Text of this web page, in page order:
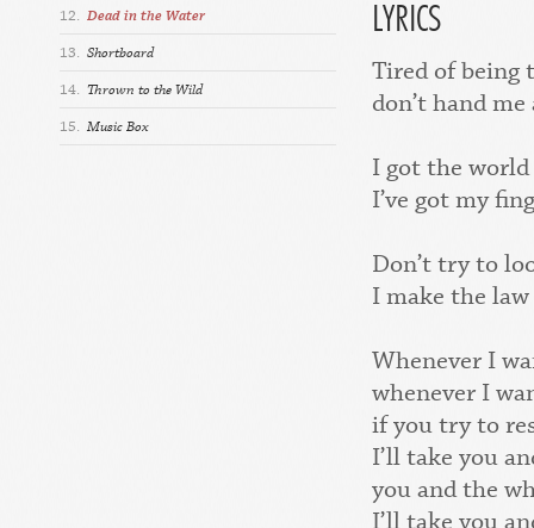
12. Dead in the Water
13. Shortboard
14. Thrown to the Wild
15. Music Box
LYRICS
Tired of being
don’t hand
I got the
I’ve got my
Don’t try to
I make the
Whenever I
whenever I
if you try to
I’ll take you
you and the